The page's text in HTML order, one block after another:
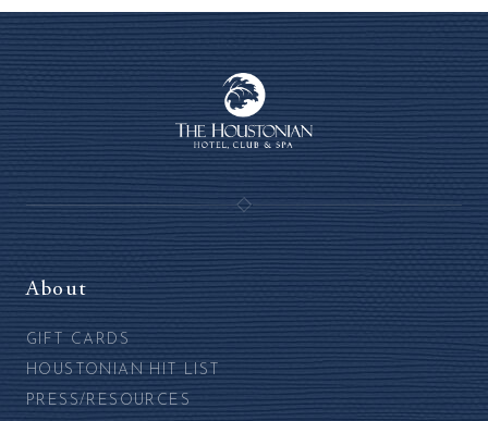
About
GIFT CARDS
HOUSTONIAN HIT LIST
PRESS/RESOURCES